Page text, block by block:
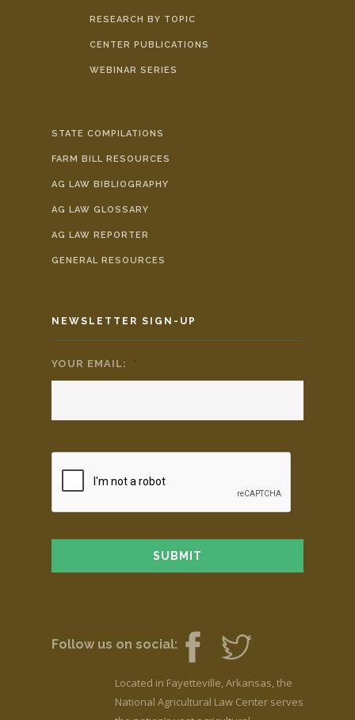
RESEARCH BY TOPIC
CENTER PUBLICATIONS
WEBINAR SERIES
STATE COMPILATIONS
FARM BILL RESOURCES
AG LAW BIBLIOGRAPHY
AG LAW GLOSSARY
AG LAW REPORTER
GENERAL RESOURCES
NEWSLETTER SIGN-UP
YOUR EMAIL: *
Follow us on social:
Located in Fayetteville, Arkansas, the
National Agricultural Law Center serves